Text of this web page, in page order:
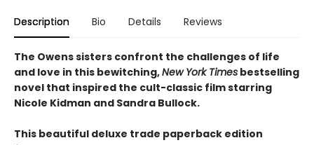
Description Bio Details Reviews
The Owens sisters confront the challenges of life
and love in this bewitching,New York Times bestselling
novel that inspired the cult-classic film starring
Nicole Kidman and Sandra Bullock.
This beautiful deluxe trade paperback edition